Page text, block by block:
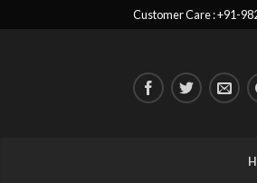
Customer Care : +91-